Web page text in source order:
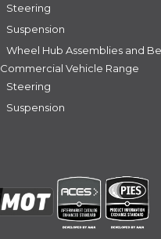
Steering
Suspension
Wheel Hub Assemblies and
Commercial Vehicle Range
Steering
Suspension